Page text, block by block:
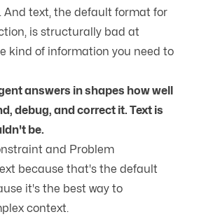
And text, the default format for
is structurally bad at
kind of information you need to
answers in shapes how well
debug, and correct it. Text is
be.
and Problem
because that's the default
it's the best way to
context.